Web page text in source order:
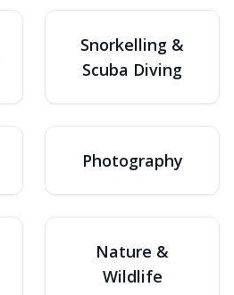
Snorkelling &
Scuba Diving
Photography
Nature &
Wildlife